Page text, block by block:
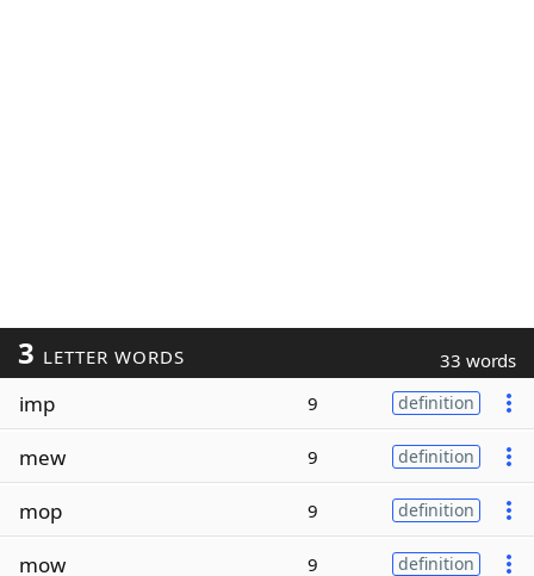
3 LETTER WORDS 33 words
imp 9 definition
mew 9 definition
mop 9 definition
mow 9 definition